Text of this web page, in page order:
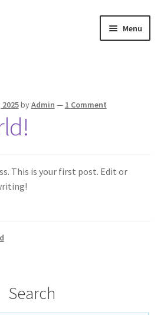
Menu
byAdmin — 1 Comment
This is your first post. Edit or
Search